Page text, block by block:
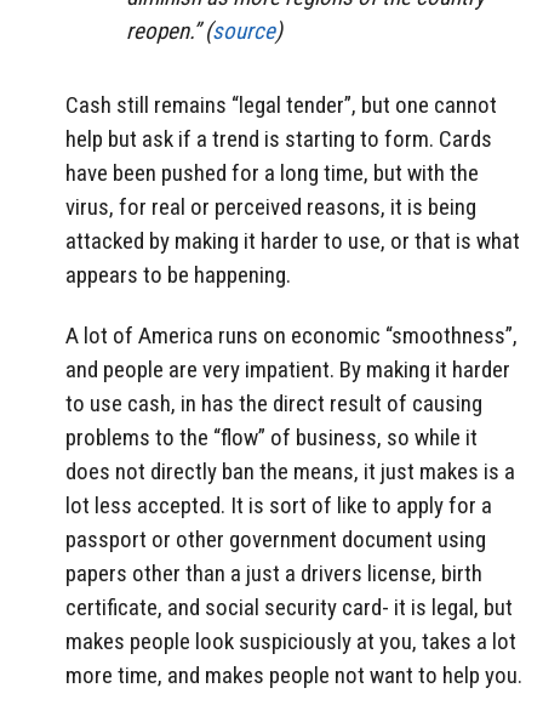
reopen.” (source)
Cash still remains “legal tender”, but one cannot
help but ask if a trend is starting to form. Cards
have been pushed for a long time, but with the
virus, for real or perceived reasons, it is being
attacked by making it harder to use, or that is what
appears to be happening.
A lot of America runs on economic “smoothness”,
and people are very impatient. By making it harder
to use cash, in has the direct result of causing
problems to the “flow” of business, so while it
does not directly ban the means, it just makes is a
lot less accepted. It is sort of like to apply for a
passport or other government document using
papers other than a just a drivers license, birth
certificate, and social security card- it is legal, but
makes people look suspiciously at you, takes a lot
more time, and makes people not want to help you.